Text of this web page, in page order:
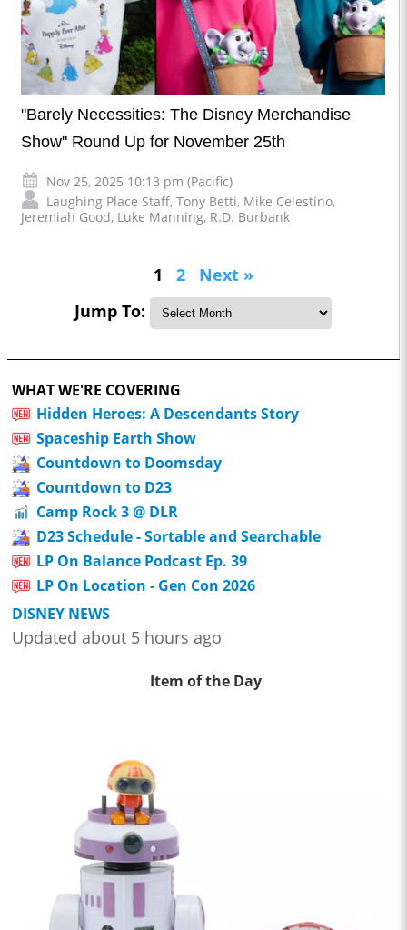
"Barely Necessities: The Disney Merchandise
Show" Round Up for November 25th
Nov 25, 2025 10:13 pm (Pacific)
Laughing Place Staff, Tony Betti, Mike Celestino,
Jeremiah Good, Luke Manning, R.D. Burbank
1 2
Next »
Jump To:
WHAT WE'RE COVERING
Hidden Heroes: A Descendants Story
Spaceship Earth Show
Countdown to Doomsday
Countdown to D23
Camp Rock 3 @ DLR
D23 Schedule - Sortable and Searchable
LP On Balance Podcast Ep. 39
LP On Location - Gen Con 2026
DISNEY NEWS
Updated about 5 hours ago
Item of the Day